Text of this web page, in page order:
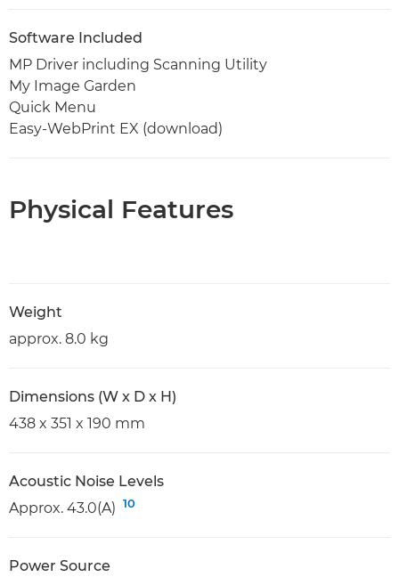
Software Included
MP Driver including Scanning Utility
My Image Garden
Quick Menu
Easy-WebPrint EX (download)
Physical Features
Weight
approx. 8.0 kg
Dimensions (W x D x H)
438 x 351 x 190 mm
Acoustic Noise Levels
Approx. 43.0(A) 10
Power Source